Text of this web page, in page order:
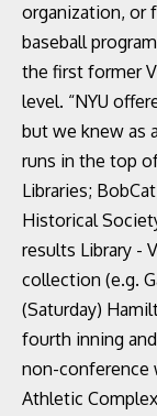
organization, or
baseball
the first former
level. “NYU
but we knew as
runs in the top
Libraries;
Historical
results Library -
collection (e.g.
(Saturday)
fourth inning
non-conference
Athletic